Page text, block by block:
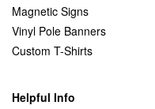
Magnetic Signs
Vinyl Pole Banners
Custom T-Shirts
Helpful Info